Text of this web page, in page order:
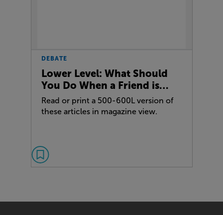
DEBATE
Lower Level: What Should
You Do When a Friend is…
Read or print a 500-600L version of
these articles in magazine view.